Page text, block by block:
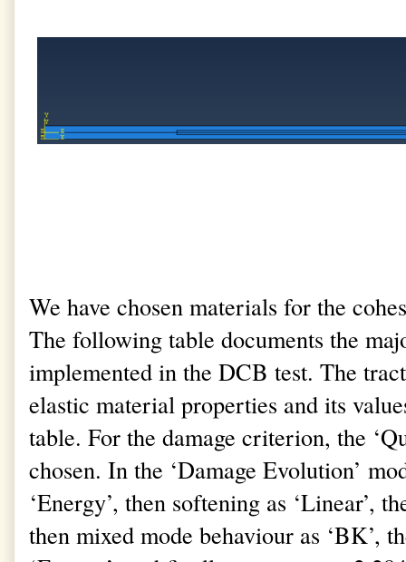
We have chosen materials for the
The following table documents the
implemented in the DCB test. The
elastic material properties and its
table. For the damage criterion, the
chosen. In the ‘Damage Evolution’
‘Energy’, then softening as ‘Linear’,
then mixed mode behaviour as ‘BK’,